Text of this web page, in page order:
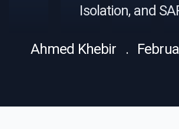
Isolation, and
Ahmed Khebir .